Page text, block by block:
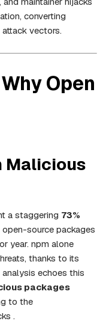
converting
vectors.
Open
Malicious
a staggering 73%
source packages
year. npm alone
thanks to its
echoes this
packages
to the
.